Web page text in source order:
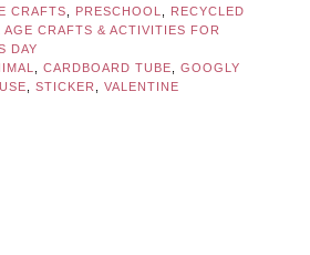
CRAFTS
PRESCHOOL
RECYCLED
AGE CRAFTS & ACTIVITIES FOR
DAY
,CARDBOARD TUBE ,GOOGLY
,STICKER ,VALENTINE